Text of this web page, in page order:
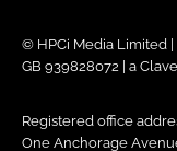
© HPCi Media Limited |
GB 939828072 | a
Registered office
One Anchorage